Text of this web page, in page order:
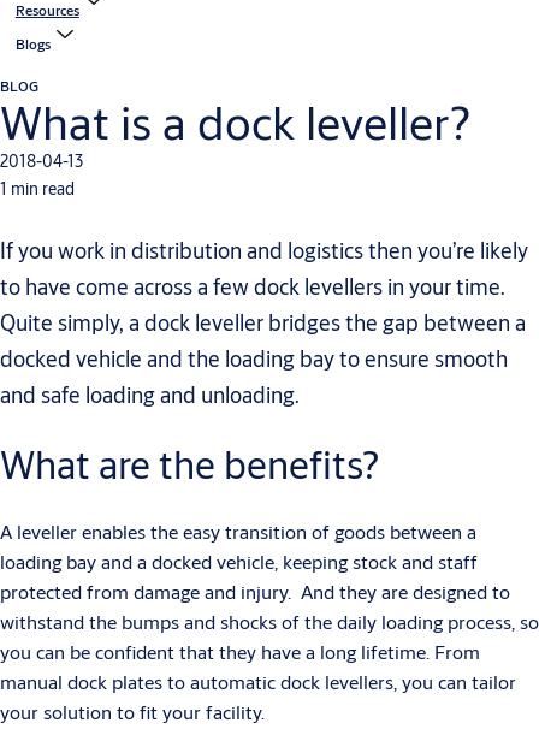
Resources
Blogs
BLOG
What is a dock leveller?
2018-04-13
1 min read
If you work in distribution and logistics then you’re likely
to have come across a few dock levellers in your time.
Quite simply, a dock leveller bridges the gap between a
docked vehicle and the loading bay to ensure smooth
and safe loading and unloading.
What are the benefits?
A leveller enables the easy transition of goods between a
loading bay and a docked vehicle, keeping stock and staff
protected from damage and injury. And they are designed to
withstand the bumps and shocks of the daily loading process, so
you can be confident that they have a long lifetime. From
manual dock plates to automatic dock levellers, you can tailor
your solution to fit your facility.